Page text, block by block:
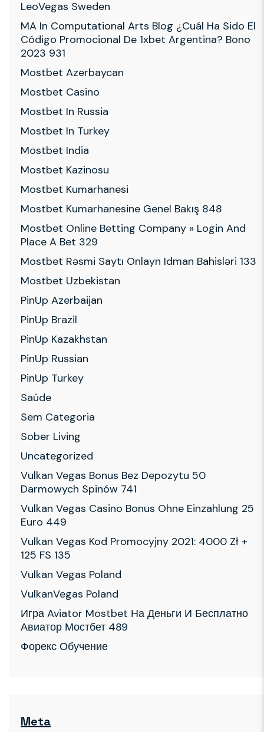
LeoVegas Sweden
MA In Computational Arts Blog ¿cuál Ha Sido El
Código Promocional De 1xbet Argentina? Bono
2023 931
Mostbet Azerbaycan
Mostbet Casino
Mostbet In Russia
Mostbet In Turkey
Mostbet India
Mostbet Kazinosu
Mostbet Kumarhanesi
Mostbet Kumarhanesine Genel Bakış 848
Mostbet Online Betting Company » Login And
Place A Bet 329
Mostbet Rəsmi Saytı Onlayn Idman Bahisləri 133
Mostbet Uzbekistan
PinUp Azerbaijan
PinUp Brazil
PinUp Kazakhstan
PinUp Russian
PinUp Turkey
Saúde
Sem Categoria
Sober Living
Uncategorized
Vulkan Vegas Bonus Bez Depozytu 50
Darmowych Spinów 741
Vulkan Vegas Casino Bonus Ohne Einzahlung 25
Euro 449
Vulkan Vegas Kod Promocyjny 2021: 4000 Zł +
125 FS 135
Vulkan Vegas Poland
VulkanVegas Poland
Игра Aviator Mostbet На Деньги И Бесплатно
Авиатор Мостбет 489
Форекс Обучение
Meta